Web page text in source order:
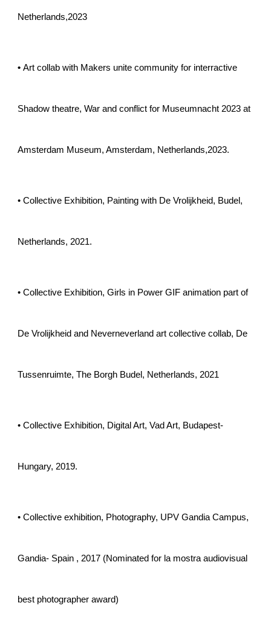
Netherlands,2023
•Art collab with Makers unite community for interractive
Shadow theatre, War and conflict for Museumnacht 2023 at
Amsterdam Museum, Amsterdam, Netherlands,2023.
• Collective Exhibition, Painting with De Vrolijkheid, Budel,
Netherlands, 2021.
• Collective Exhibition, Girls in Power GIF animation part of
De Vrolijkheid and Neverneverland art collective collab, De
Tussenruimte, The Borgh Budel, Netherlands, 2021
• Collective Exhibition, Digital Art, Vad Art, Budapest-
Hungary, 2019.
• Collective exhibition, Photography, UPV Gandia Campus,
Gandia- Spain , 2017 (Nominated for la mostra audiovisual
best photographer award)